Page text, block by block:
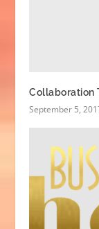
Collaboration
September 5,